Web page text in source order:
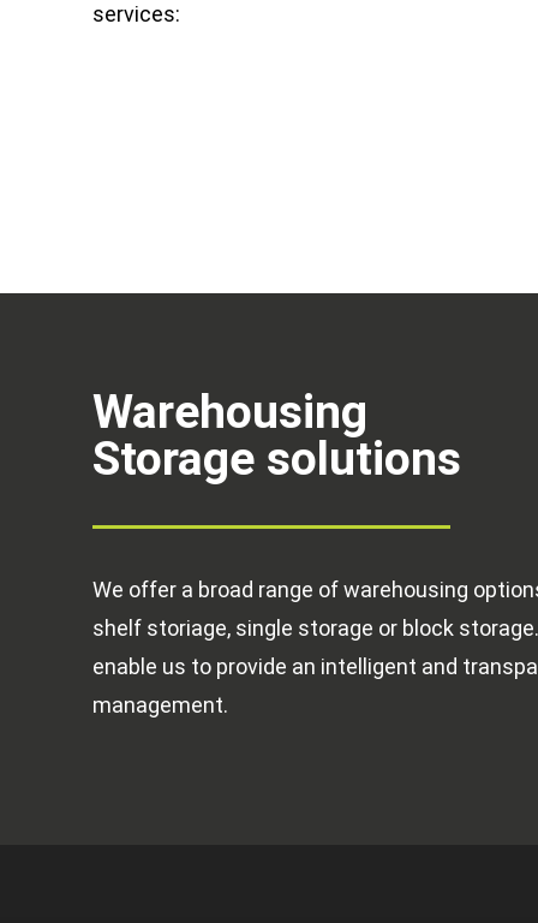
services:
Warehousing
Storage solutions
We offer a broad range of warehousing
shelf storiage, single storage or block storage.
enable us to provide an intelligent and
management.